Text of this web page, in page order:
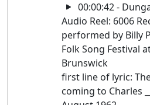
00:00:42 -
Audio Reel: 6006
performed by Billy
Folk Song Festival
Brunswick
first line of lyric:
coming to Charles